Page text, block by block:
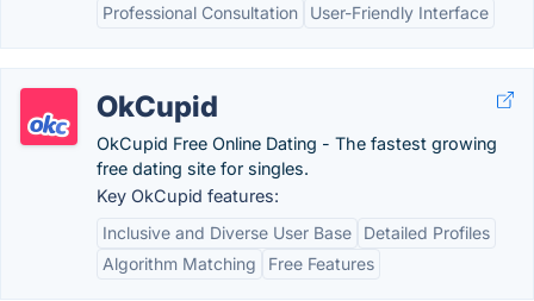
Professional Consultation
User-Friendly Interface
OkCupid
OkCupid Free Online Dating - The fastest growing
free dating site for singles.
Key OkCupid features:
Inclusive and Diverse User Base
Detailed Profiles
Algorithm Matching
Free Features